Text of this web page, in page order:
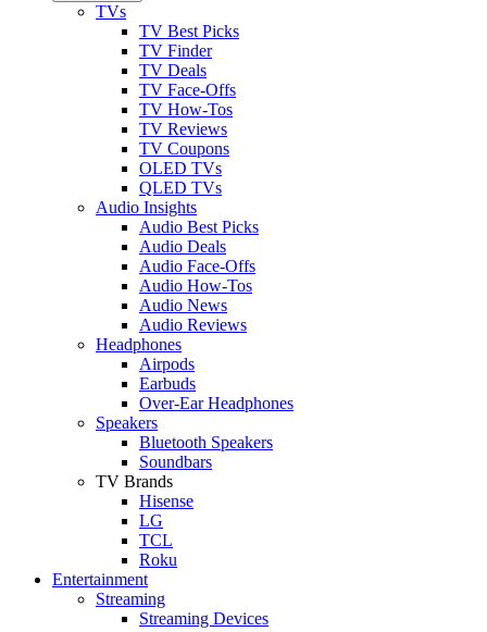
TVs
TV Best Picks
TV Finder
TV Deals
TV Face-Offs
TV How-Tos
TV Reviews
TV Coupons
OLED TVs
QLED TVs
Audio Insights
Audio Best Picks
Audio Deals
Audio Face-Offs
Audio How-Tos
Audio News
Audio Reviews
Headphones
Airpods
Earbuds
Over-Ear Headphones
Speakers
Bluetooth Speakers
Soundbars
TV Brands
Hisense
LG
TCL
Roku
Entertainment
Streaming
Streaming Devices